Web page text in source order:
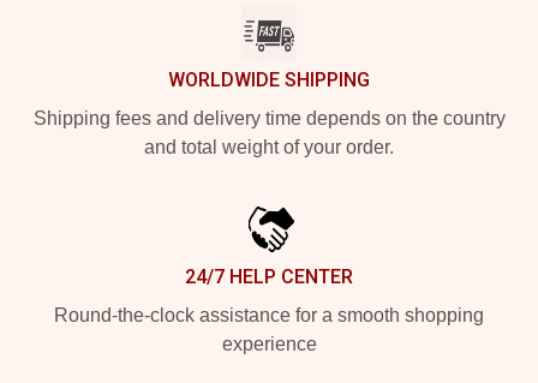
WORLDWIDE SHIPPING
Shipping fees and delivery time depends on the country
and total weight of your order.
24/7 HELP CENTER
Round-the-clock assistance for a smooth shopping
experience